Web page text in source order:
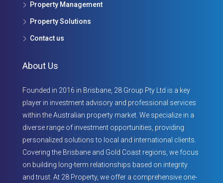
Property Management
Property Solutions
Contact us
About Us
Founded in 2016 in Brisbane, 28 Group Pty Ltd is a key
player in investment advisory and professional services
within the Australian property market. We specialize in a
diverse range of investment opportunities, providing
personalized solutions to local and international clients.
Covering the Brisbane and Gold Coast regions, we focus
on building long-term relationships based on integrity
and trust. At 28 Property, we offer a comprehensive one-